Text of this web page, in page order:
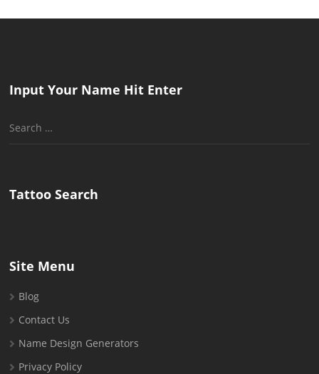
Input Your Name Hit Enter
Search
Tattoo Search
Site Menu
Blog
Contact Us
Name Design Generators
Privacy Policy